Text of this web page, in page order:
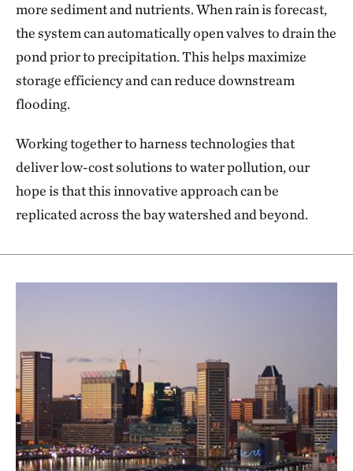
more sediment and nutrients. When rain is forecast,
the system can automatically open valves to drain the
pond prior to precipitation. This helps maximize
storage efficiency and can reduce downstream
flooding.
Working together to harness technologies that
deliver low-cost solutions to water pollution, our
hope is that this innovative approach can be
replicated across the bay watershed and beyond.